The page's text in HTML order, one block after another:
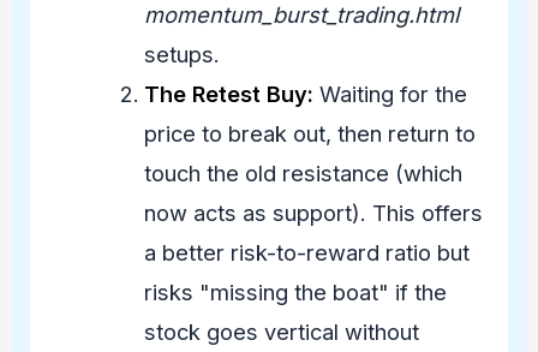
momentum_burst_trading.html
setups.
The Retest Buy: Waiting for the
price to break out, then return to
touch the old resistance (which
now acts as support). This offers
a better risk-to-reward ratio but
risks "missing the boat" if the
stock goes vertical without